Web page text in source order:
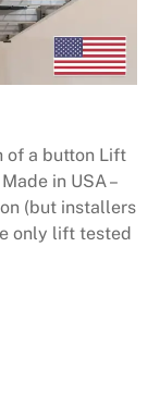
of a button Lift
in USA –
(but installers
only lift tested